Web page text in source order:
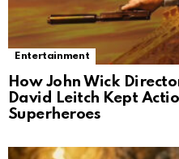
Entertainment
How John Wick
David Leitch Kept
Superheroes